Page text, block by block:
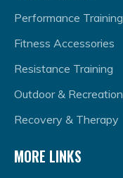
Performance Training
Fitness Accessories
Resistance Training
Outdoor & Recreation
Recovery & Therapy
MORE LINKS